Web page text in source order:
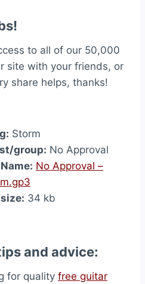
to all of our 50,000
site with your friends, or
share helps, thanks!
Storm
group: No Approval
No Approval –
34 kb
and advice:
for quality free guitar